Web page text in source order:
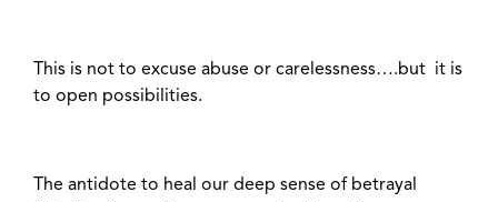
This is not to excuse abuse or carelessness….but it is
to open possibilities.
The antidote to heal our deep sense of betrayal